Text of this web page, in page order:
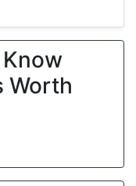
Worth